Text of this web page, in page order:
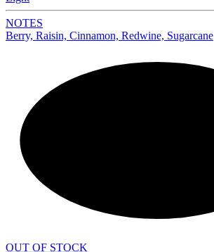
NOTES
Berry, Raisin, Cinnamon, Redwine, Sugarcane
OUT OF STOCK